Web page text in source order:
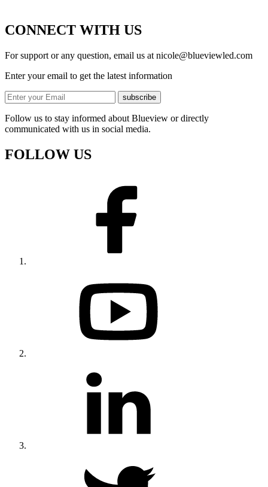
CONNECT WITH US
For support or any question, email us at nicole@blueviewled.com
Enter your email to get the latest information
subscribe
Follow us to stay informed about Blueview or directly
communicated with us in social media.
FOLLOW US